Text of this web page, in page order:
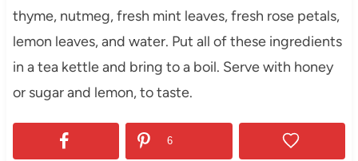
thyme, nutmeg, fresh mint leaves, fresh rose petals,
lemon leaves, and water. Put all of these ingredients
in a tea kettle and bring to a boil. Serve with honey
or sugar and lemon, to taste.
6